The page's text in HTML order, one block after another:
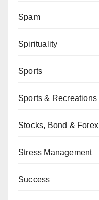
Spam
Spirituality
Sports
Sports & Recreations
Stocks, Bond & Forex
Stress Management
Success